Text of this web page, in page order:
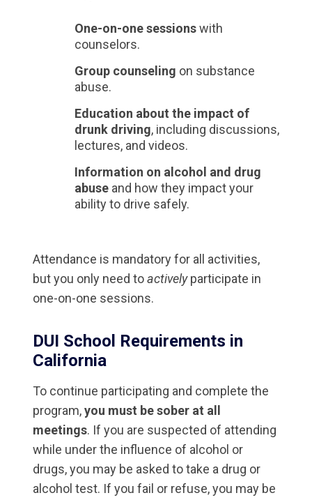
One-on-one sessionswith
counselors.
Group counseling on substance
abuse.
Education about the impact of
drunk driving, including discussions,
lectures, and videos.
Information on alcohol and drug
abuse and how they impact your
ability to drive safely.
Attendance is mandatory for all activities,
but you only need toactivelyparticipate in
one-on-one sessions.
DUI School Requirements in
California
To continue participating and complete the
program,you must be sober at all
meetings. If you are suspected of attending
while under the influence of alcohol or
drugs, you may be asked to take a drug or
alcohol test. If you fail or refuse, you may be